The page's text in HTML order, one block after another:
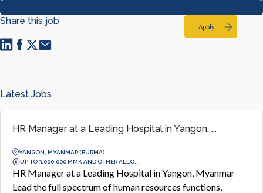
Apply
Share this job
Latest Jobs
HR Manager at a Leading Hospital in Yangon, ...
YANGON, MYANMAR (BURMA)
UP TO 3,000,000 MMK AND OTHER ALLO...
HR Manager at a Leading Hospital in Yangon, Myanmar
Lead the full spectrum of human resources functions,